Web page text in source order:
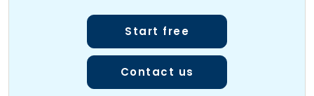
Start free
Contact us